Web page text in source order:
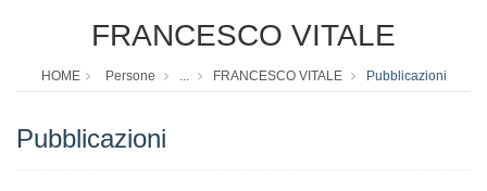
FRANCESCO VITALE
HOME Persone ... FRANCESCO VITALE Pubblicazioni
Pubblicazioni